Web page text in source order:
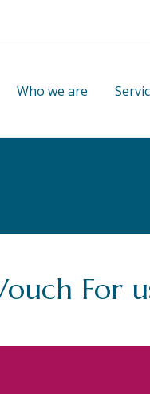
Who we are
For